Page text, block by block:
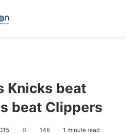
Knicks beat
beat Clippers
0 148 1 minute read